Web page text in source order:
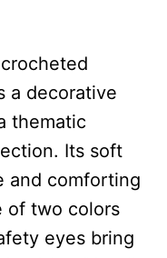
a decorative
thematic
Its soft
and comforting
of two colors
eyes bring